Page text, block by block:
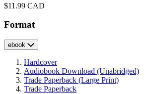
Price
$11.99 CAD
Format
ebook
Hardcover
Audiobook Download (Unabridged)
Trade Paperback (Large Print)
Trade Paperback